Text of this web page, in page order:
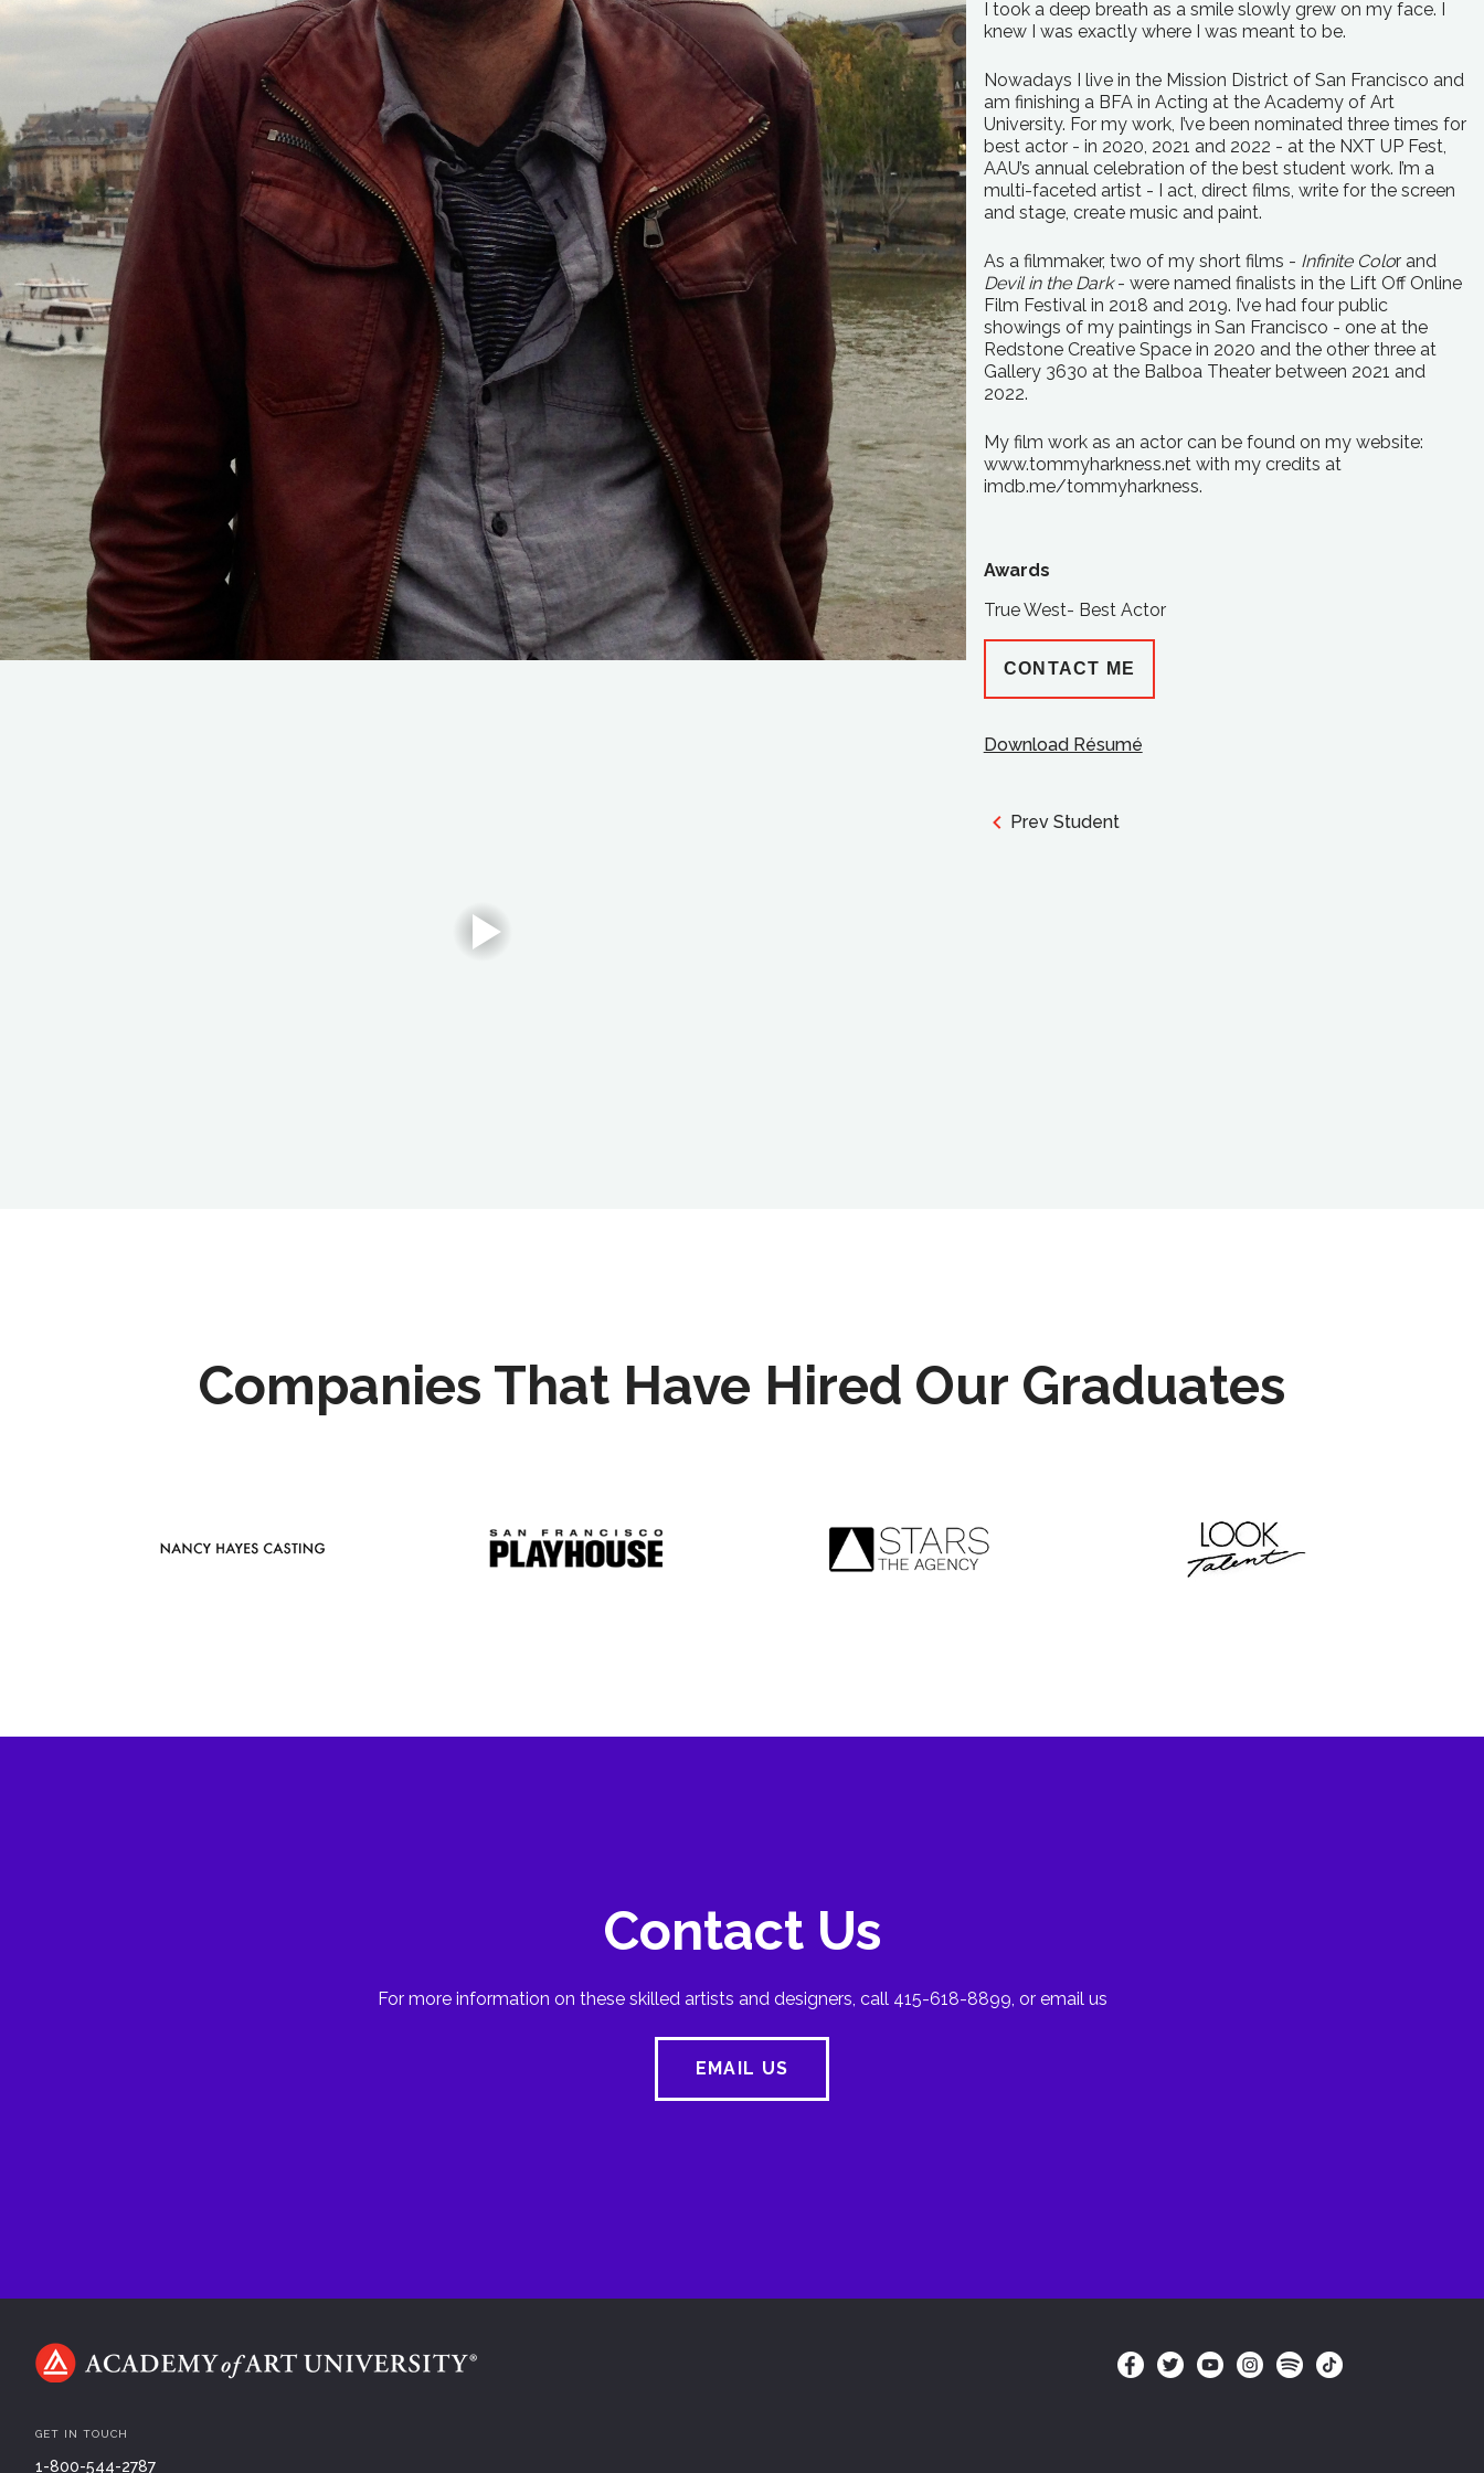
I took a deep breath as a smile slowly grew on my face. I
knew I was exactly where I was meant to be.
Nowadays I live in the Mission District of San Francisco and
am finishing a BFA in Acting at the Academy of Art
University. For my work, I’ve been nominated three times for
best actor - in 2020, 2021 and 2022 - at the NXT UP Fest,
AAU’s annual celebration of the best student work. I’m a
multi-faceted artist - I act, direct films, write for the screen
and stage, create music and paint.
As a filmmaker, two of my short films - Infinite Color and
Devil in the Dark- were named finalists in the Lift Off Online
Film Festival in 2018 and 2019. I’ve had four public
showings of my paintings in San Francisco - one at the
Redstone Creative Space in 2020 and the other three at
Gallery 3630 at the Balboa Theater between 2021 and
2022.
My film work as an actor can be found on my website:
www.tommyharkness.net with my credits at
imdb.me/tommyharkness.
Awards
True West- Best Actor
CONTACT ME
Download Résumé
Prev Student
Companies That Have Hired Our Graduates
Contact Us
For more information on these skilled artists and designers, call 415-618-8899, or email us
EMAIL US
GET IN TOUCH
1-800-544-2787